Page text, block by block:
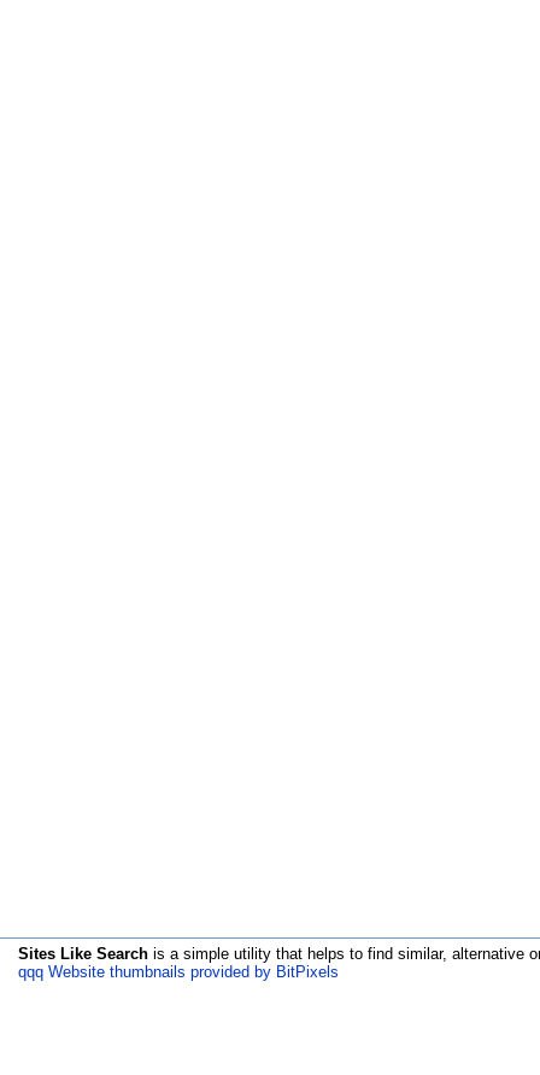
Sites Like Search is a simple utility that helps to find similar, alternative
qqq Website thumbnails provided by BitPixels